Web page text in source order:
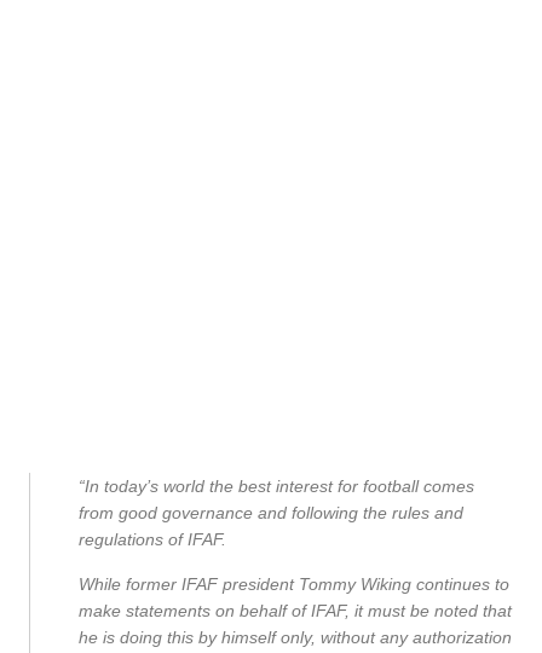
“In today’s world the best interest for football comes
from good governance and following the rules and
regulations of IFAF.
While former IFAF president Tommy Wiking continues to
make statements on behalf of IFAF, it must be noted that
he is doing this by himself only, without any authorization